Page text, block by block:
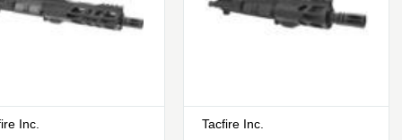
Inc. Tacfire Inc.